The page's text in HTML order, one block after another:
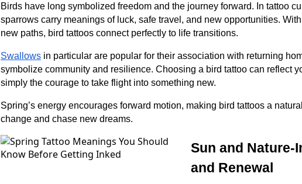
Birds have long symbolized freedom and the journey forward. In tattoo
sparrows carry meanings of luck, safe travel, and new opportunities.
new paths, bird tattoos connect perfectly to life transitions.
Swallows in particular are popular for their association with returning
symbolize community and resilience. Choosing a bird tattoo can reflect
simply the courage to take flight into something new.
Spring’s energy encourages forward motion, making bird tattoos a
change and chase new dreams.
Sun and Nature-
and Renewal